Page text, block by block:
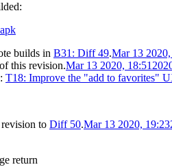
builds in B31: Diff 49.Mar 13
this revision.Mar 13 2020, 18:51
T18: Improve the "add to favorites"
to Diff 50.Mar 13 2020, 19:23
return